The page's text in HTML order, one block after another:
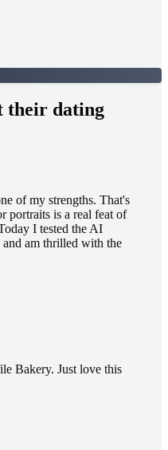
their dating
of my strengths. That's
portraits is a real feat of
I tested the AI
am thrilled with the
Bakery. Just love this